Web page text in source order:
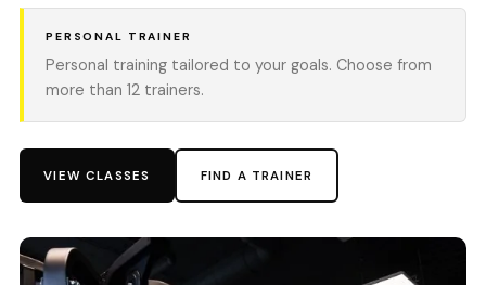
PERSONAL TRAINER
Personal training tailored to your goals. Choose from
more than 12 trainers.
VIEW CLASSES FIND A TRAINER